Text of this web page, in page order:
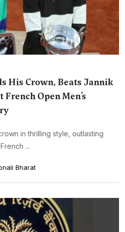
His Crown, Beats Jannik
Open Men’s
in thrilling style, outlasting
...
Bharat